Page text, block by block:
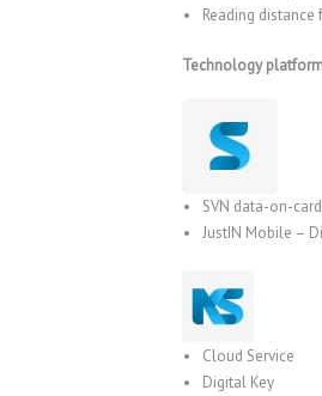
Reading
Technology
SVN data-on-card
JustIN Mobile –
Cloud Service
Digital Key